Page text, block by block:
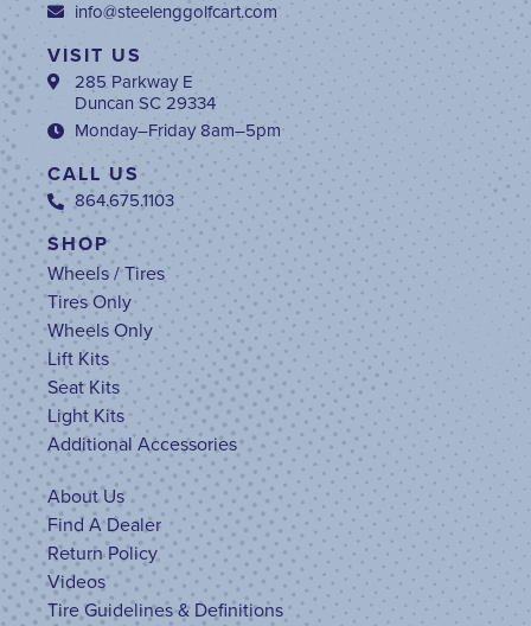
info@steelenggolfcart.com
VISIT US
285 Parkway E
Duncan SC 29334
Monday–Friday 8am–5pm
CALL US
864.675.1103
SHOP
Wheels / Tires
Tires Only
Wheels Only
Lift Kits
Seat Kits
Light Kits
Additional Accessories
About Us
Find A Dealer
Return Policy
Videos
Tire Guidelines & Definitions